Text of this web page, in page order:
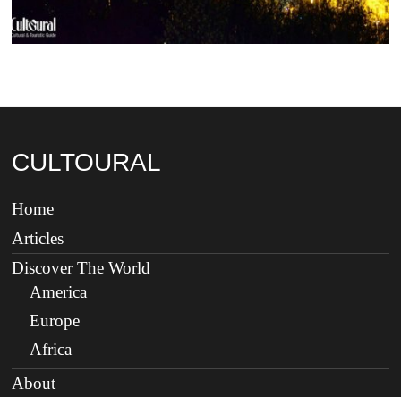
CULTOURAL
Home
Articles
Discover The World
America
Europe
Africa
About